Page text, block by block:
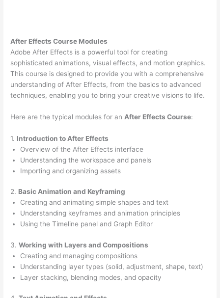
After Effects Course Modules
Adobe After Effects is a powerful tool for creating
sophisticated animations, visual effects, and motion graphics.
This course is designed to provide you with a comprehensive
understanding of After Effects, from the basics to advanced
techniques, enabling you to bring your creative visions to life.
Here are the typical modules for an After Effects Course:
1. Introduction to After Effects
Overview of the After Effects interface
Understanding the workspace and panels
Importing and organizing assets
2. Basic Animation and Keyframing
Creating and animating simple shapes and text
Understanding keyframes and animation principles
Using the Timeline panel and Graph Editor
3.Working with Layers and Compositions
Creating and managing compositions
Understanding layer types (solid, adjustment, shape, text)
Layer stacking, blending modes, and opacity